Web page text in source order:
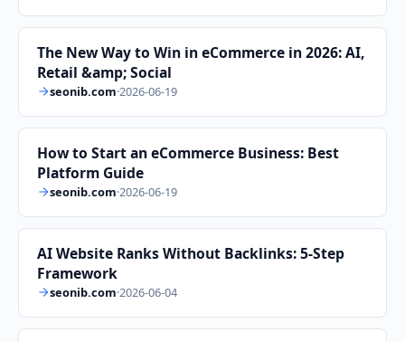
The New Way to Win in eCommerce in 2026: AI,
Retail &amp; Social
seonib.com·2026-06-19
How to Start an eCommerce Business: Best
Platform Guide
seonib.com·2026-06-19
AI Website Ranks Without Backlinks: 5-Step
Framework
seonib.com·2026-06-04